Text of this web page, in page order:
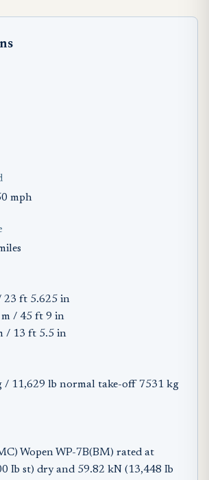
mph
23 ft 5.625 in
/ 45 ft 9 in
/ 13 ft 5.5 in
/ 11,629 lb normal take-off 7531 kg
Wopen WP-7B(BM) rated at
Ib st) dry and 59.82 kN (13,448 Ib